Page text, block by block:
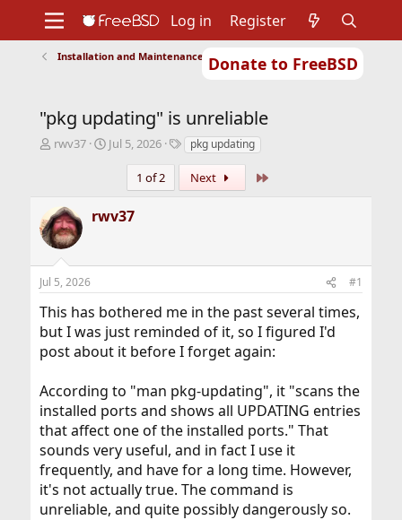
Donate to FreeBSD
Support
Foundation
Log in Register
Installation and Maintenance of Ports or Packages
"pkg updating" is unreliable
T
a
d
s
a
r
e
r
rwv37
S
d
e
Jul 5, 2026
T
s
pkg updating
1 of 2 Next
rwv37
Jul 5, 2026 #1
This has bothered me in the past several times,
but I was just reminded of it, so I figured I'd
post about it before I forget again:
According to "man pkg-updating", it "scans the
installed ports and shows all UPDATING entries
that affect one of the installed ports." That
sounds very useful, and in fact I use it
frequently, and have for a long time. However,
it's not actually true. The command is
unreliable, and quite possibly dangerously so.